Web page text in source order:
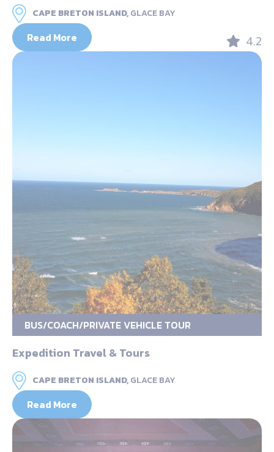
CAPE BRETON ISLAND,GLACE BAY
Read More 4.2
BUS/COACH/PRIVATE VEHICLE TOUR
Expedition Travel & Tours
CAPE BRETON ISLAND,GLACE BAY
Read More